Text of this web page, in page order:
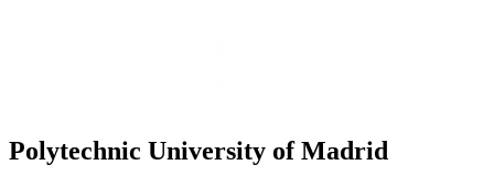
Polytechnic University of Madrid